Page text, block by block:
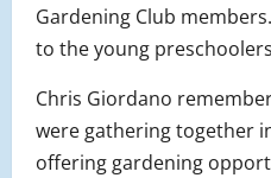
Gardening Club
to the young
Chris Giordano
were gathering together
offering gardening